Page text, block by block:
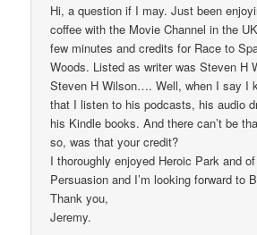
Hi, a question if I may. Just been
coffee with the Movie Channel in the
few minutes and credits for Race to
Woods. Listed as writer was Steven H
Steven H Wilson…. Well, when I say I
that I listen to his podcasts, his audio
his Kindle books. And there can’t be
so, was that your credit?
I thoroughly enjoyed Heroic Park and
Persuasion and I’m looking forward to
Thank you,
Jeremy.